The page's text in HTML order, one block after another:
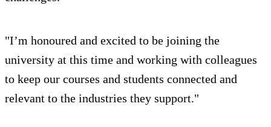
"I’m honoured and excited to be joining the
university at this time and working with colleagues
to keep our courses and students connected and
relevant to the industries they support."